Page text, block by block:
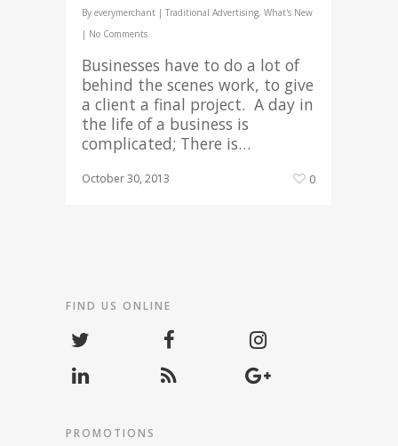
By everymerchant | Traditional Advertising, What's New
| No Comments
Businesses have to do a lot of
behind the scenes work, to give
a client a final project. A day in
the life of a business is
complicated; There is…
October 30, 2013 0
FIND US ONLINE
PROMOTIONS